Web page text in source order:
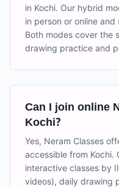
in Kochi. Our hybrid
in person or online
Both modes cover the
drawing practice and
Can I join online
Kochi?
Yes, Neram Classes
accessible from Kochi.
interactive classes by
videos), daily drawing